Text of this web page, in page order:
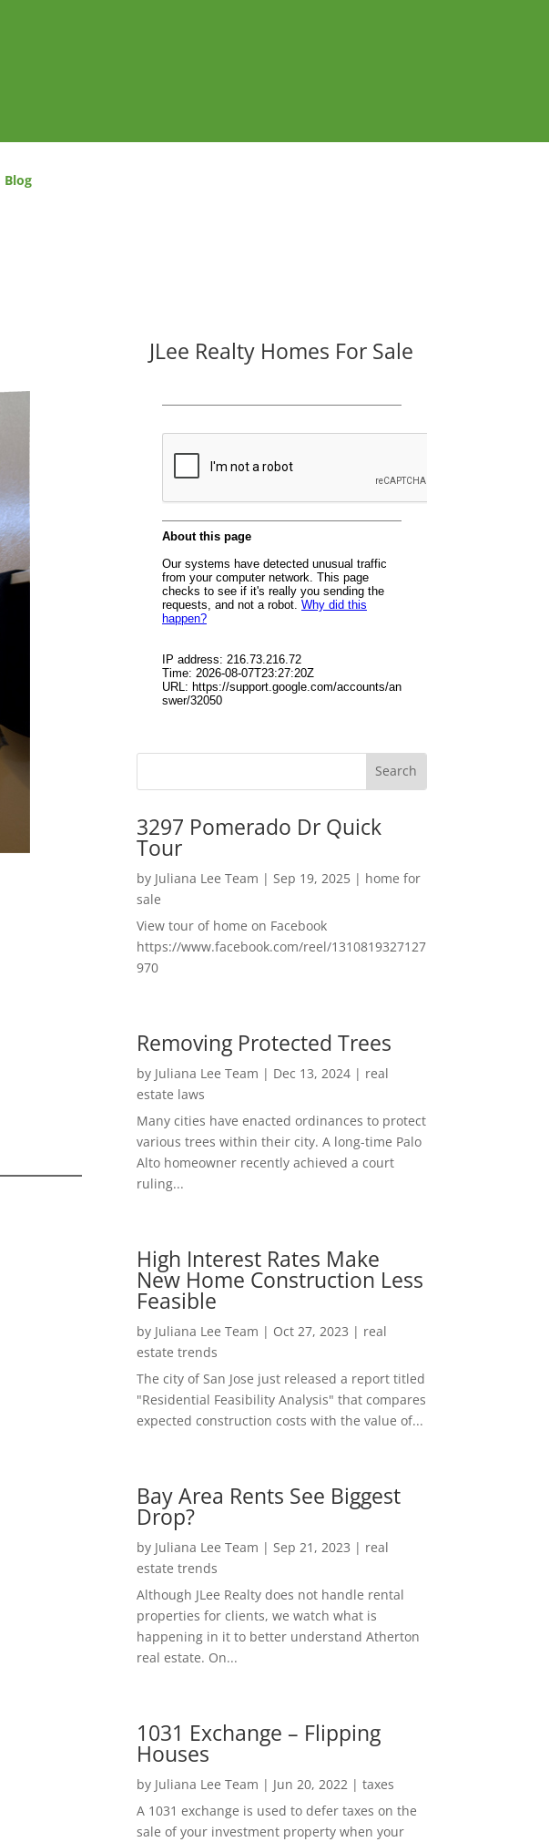
Blog
JLee Realty Homes For Sale
3297 Pomerado Dr Quick
Tour
by Juliana Lee Team | Sep 19, 2025| home for
sale
View tour of home on Facebook
https://www.facebook.com/reel/1310819327127
970
Removing Protected Trees
by Juliana Lee Team | Dec 13, 2024| real
estate laws
Many cities have enacted ordinances to protect
various trees within their city. A long-time Palo
Alto homeowner recently achieved a court
ruling...
High Interest Rates Make
New Home Construction Less
Feasible
by Juliana Lee Team | Oct 27, 2023 | real
estate trends
The city of San Jose just released a report titled
"Residential Feasibility Analysis" that compares
expected construction costs with the value of...
Bay Area Rents See Biggest
Drop?
by Juliana Lee Team | Sep 21, 2023 | real
estate trends
Although JLee Realty does not handle rental
properties for clients, we watch what is
happening in it to better understand Atherton
real estate. On...
1031 Exchange – Flipping
Houses
by Juliana Lee Team | Jun 20, 2022| taxes
A 1031 exchange is used to defer taxes on the
sale of your investment property when your